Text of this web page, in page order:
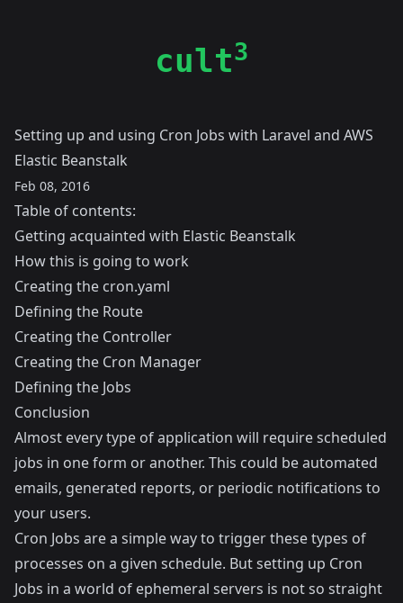
cult3
Setting up and using Cron Jobs with Laravel and AWS
Elastic Beanstalk
Feb 08, 2016
Table of contents:
Getting acquainted with Elastic Beanstalk
How this is going to work
Creating the cron.yaml
Defining the Route
Creating the Controller
Creating the Cron Manager
Defining the Jobs
Conclusion
Almost every type of application will require scheduled
jobs in one form or another. This could be automated
emails, generated reports, or periodic notifications to
your users.
Cron Jobs are a simple way to trigger these types of
processes on a given schedule. But setting up Cron
Jobs in a world of ephemeral servers is not so straight